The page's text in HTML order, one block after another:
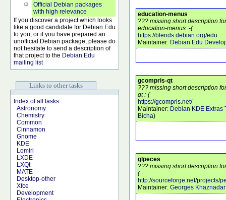
Official Debian packages
with high relevance
If you discover a project which looks
like a good candidate for Debian Edu
to you, or if you have prepared an
unofficial Debian package, please do
not hesitate to send a description of
that project to the Debian Edu
mailing list
Links to other tasks
Index of all tasks
Astronomy
Chemistry
Common
Cinnamon
Gnome
KDE
Lomiri
LXDE
LXQt
MATE
Desktop-other
Xfce
Development
education-menus
??? missing short description
education-menus :-(
https://blends.debian.org/edu
Maintainer: Debian Edu
gcompris-qt
??? missing short description
qt :-(
https://gcompris.net/
Maintainer: Debian KDE Extras
Bícha)
glpeces
??? missing short description
(
http://sourceforge.net/projects/
Maintainer: Georges Khaznadar